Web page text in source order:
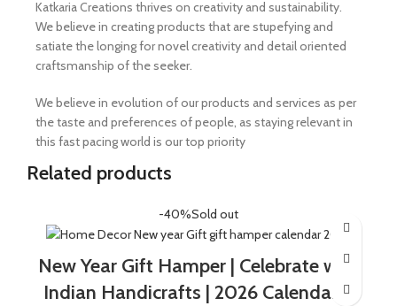
Katkaria Creations thrives on creativity and sustainability.
We believe in creating products that are stupefying and
satiate the longing for novel creativity and detail oriented
craftsmanship of the seeker.
We believe in evolution of our products and services as per
the taste and preferences of people, as staying relevant in
this fast pacing world is our top priority
Related products
-40%Sold out
New Year Gift Hamper | Celebrate with
Indian Handicrafts | 2026 Calendar &